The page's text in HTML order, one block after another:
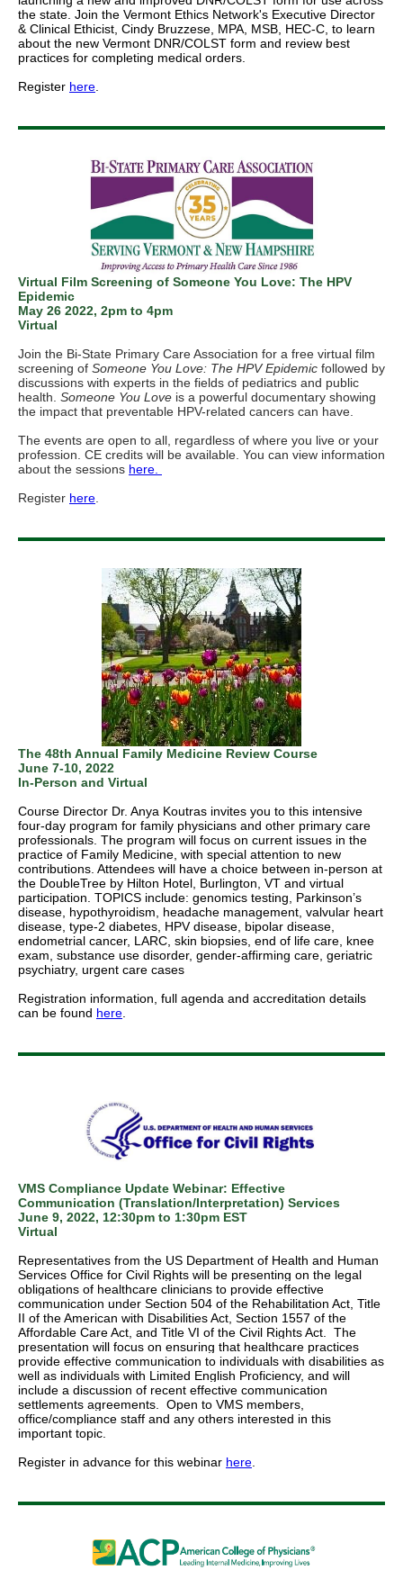
the state. Join the Vermont Ethics Network's Executive Director
& Clinical Ethicist, Cindy Bruzzese, MPA, MSB, HEC-C, to learn
about the new Vermont DNR/COLST form and review best
practices for completing medical orders.
Register here
Virtual Film Screening of Someone You Love: The HPV
Epidemic
May 26 2022, 2pm to 4pm
Virtual
Join the Bi-State Primary Care Association for a free virtual film
screening of Someone You Love: The HPV Epidemic followed by
discussions with experts in the fields of pediatrics and public
health. Someone You Love is a powerful documentary showing
the impact that preventable HPV-related cancers can have.
The events are open to all, regardless of where you live or your
profession. CE credits will be available. You can view information
about the sessions here.
Register here
The 48th Annual Family Medicine Review Course
June 7-10, 2022
In-Person and Virtual
Course Director Dr. Anya Koutras invites you to this intensive
four-day program for family physicians and other primary care
professionals. The program will focus on current issues in the
practice of Family Medicine, with special attention to new
contributions. Attendees will have a choice between in-person at
the DoubleTree by Hilton Hotel, Burlington, VT and virtual
participation. TOPICS include: genomics testing, Parkinson’s
disease, hypothyroidism, headache management, valvular heart
disease, type-2 diabetes, HPV disease, bipolar disease,
endometrial cancer, LARC, skin biopsies, end of life care, knee
exam, substance use disorder, gender-affirming care, geriatric
psychiatry, urgent care cases
Registration information, full agenda and accreditation details
can be found here
VMS Compliance Update Webinar: Effective
Communication (Translation/Interpretation) Services
June 9, 2022, 12:30pm to 1:30pm EST
Virtual
Representatives from the US Department of Health and Human
Services Office for Civil Rights will be presenting on the legal
obligations of healthcare clinicians to provide effective
communication under Section 504 of the Rehabilitation Act, Title
II of the American with Disabilities Act, Section 1557 of the
Affordable Care Act, and Title VI of the Civil Rights Act. The
presentation will focus on ensuring that healthcare practices
provide effective communication to individuals with disabilities as
well as individuals with Limited English Proficiency, and will
include a discussion of recent effective communication
settlements agreements. Open to VMS members,
office/compliance staff and any others interested in this
important topic.
Register in advance for this webinar here